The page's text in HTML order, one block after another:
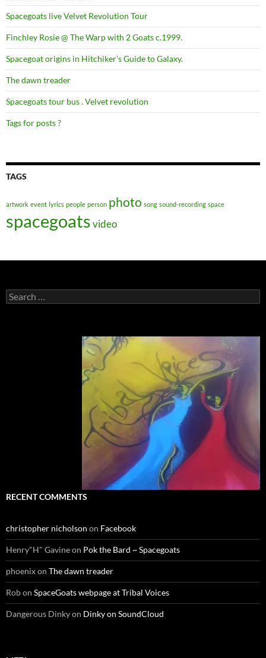
Spacegoats live Velvet Revolution Tour
Finchley Rosie @ The Warp with 2 Goats c.1999.
Spacegoat origins in Hitchiker’s Guide to Galaxy.
The dawn treader
Spacegoats tour bus . Velvet revolution
Tags for posts ?
TAGS
artwork event lyrics people person photo song sound-recording space
spacegoatsvideo
Search
for:
RECENT COMMENTS
christopher nicholson on Facebook
Henry"H" Gavineon Pok the Bard ~ Spacegoats
phoenixon The dawn treader
Robon SpaceGoats webpage at Tribal Voices
Dangerous Dinkyon Dinky on SoundCloud